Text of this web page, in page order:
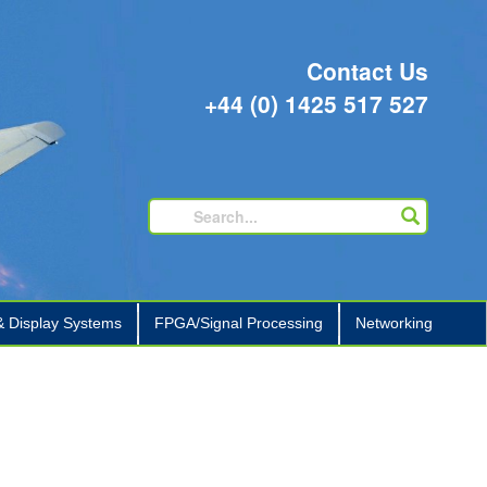
Contact Us
+44 (0) 1425 517 527
+
Display Systems +
FPGA/Signal Processing +
Networking